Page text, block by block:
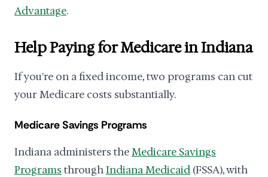
Advantage.
Help Paying for Medicare in Indiana
If you're on a fixed income, two programs can cut
your Medicare costs substantially.
Medicare Savings Programs
Indiana administers theMedicare Savings
Programs throughIndiana Medicaid (FSSA), with